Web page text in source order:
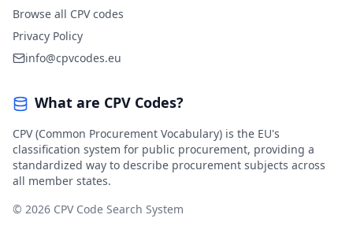
Browse all CPV codes
Privacy Policy
info@cpvcodes.eu
What are CPV Codes?
CPV (Common Procurement Vocabulary) is the EU's
classification system for public procurement, providing a
standardized way to describe procurement subjects across
all member states.
© 2026 CPV Code Search System